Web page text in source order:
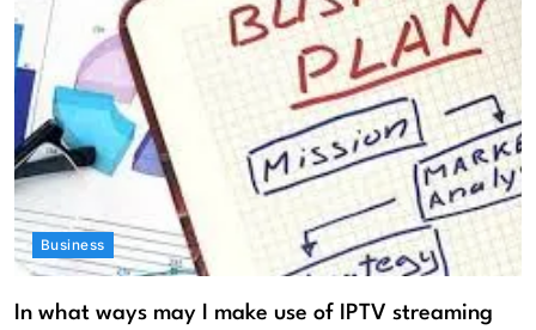
Business
In what ways may I make use of IPTV streaming